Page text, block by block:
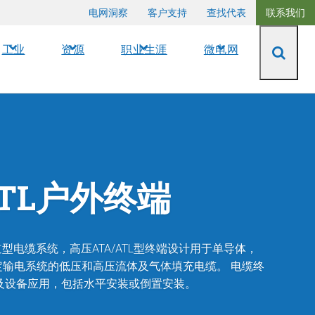
电网洞察 客户支持 查找代表 联系我们
工业 资源 职业生涯 微电网
户外终端
电缆系统，高压ATA/ATL型终端设计用于单导体，
电系统的低压和高压流体及气体填充电缆。 电缆终
备应用，包括水平安装或倒置安装。